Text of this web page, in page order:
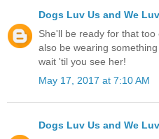
Dogs Luv Us and We
She'll be ready for that
also be wearing
wait 'til you see her!
May 17, 2017 at 7:10 AM
Dogs Luv Us and We